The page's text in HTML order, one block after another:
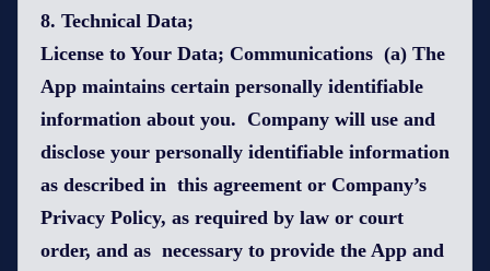
8. Technical Data;
License to Your Data; Communications (a) The
App maintains certain personally identifiable
information about you. Company will use and
disclose your personally identifiable information
as described in this agreement or Company’s
Privacy Policy, as required by law or court
order, and as necessary to provide the App and